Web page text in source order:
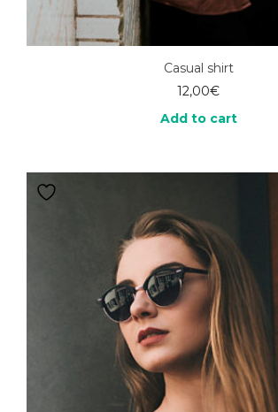
Casual shirt
12,00€
Add to cart